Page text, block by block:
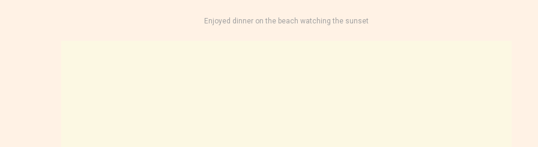
Enjoyed dinner on the beach watching the sunset